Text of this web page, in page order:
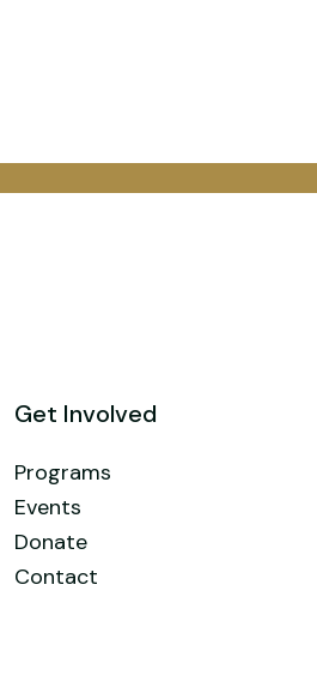
Get Involved
Programs
Events
Donate
Contact